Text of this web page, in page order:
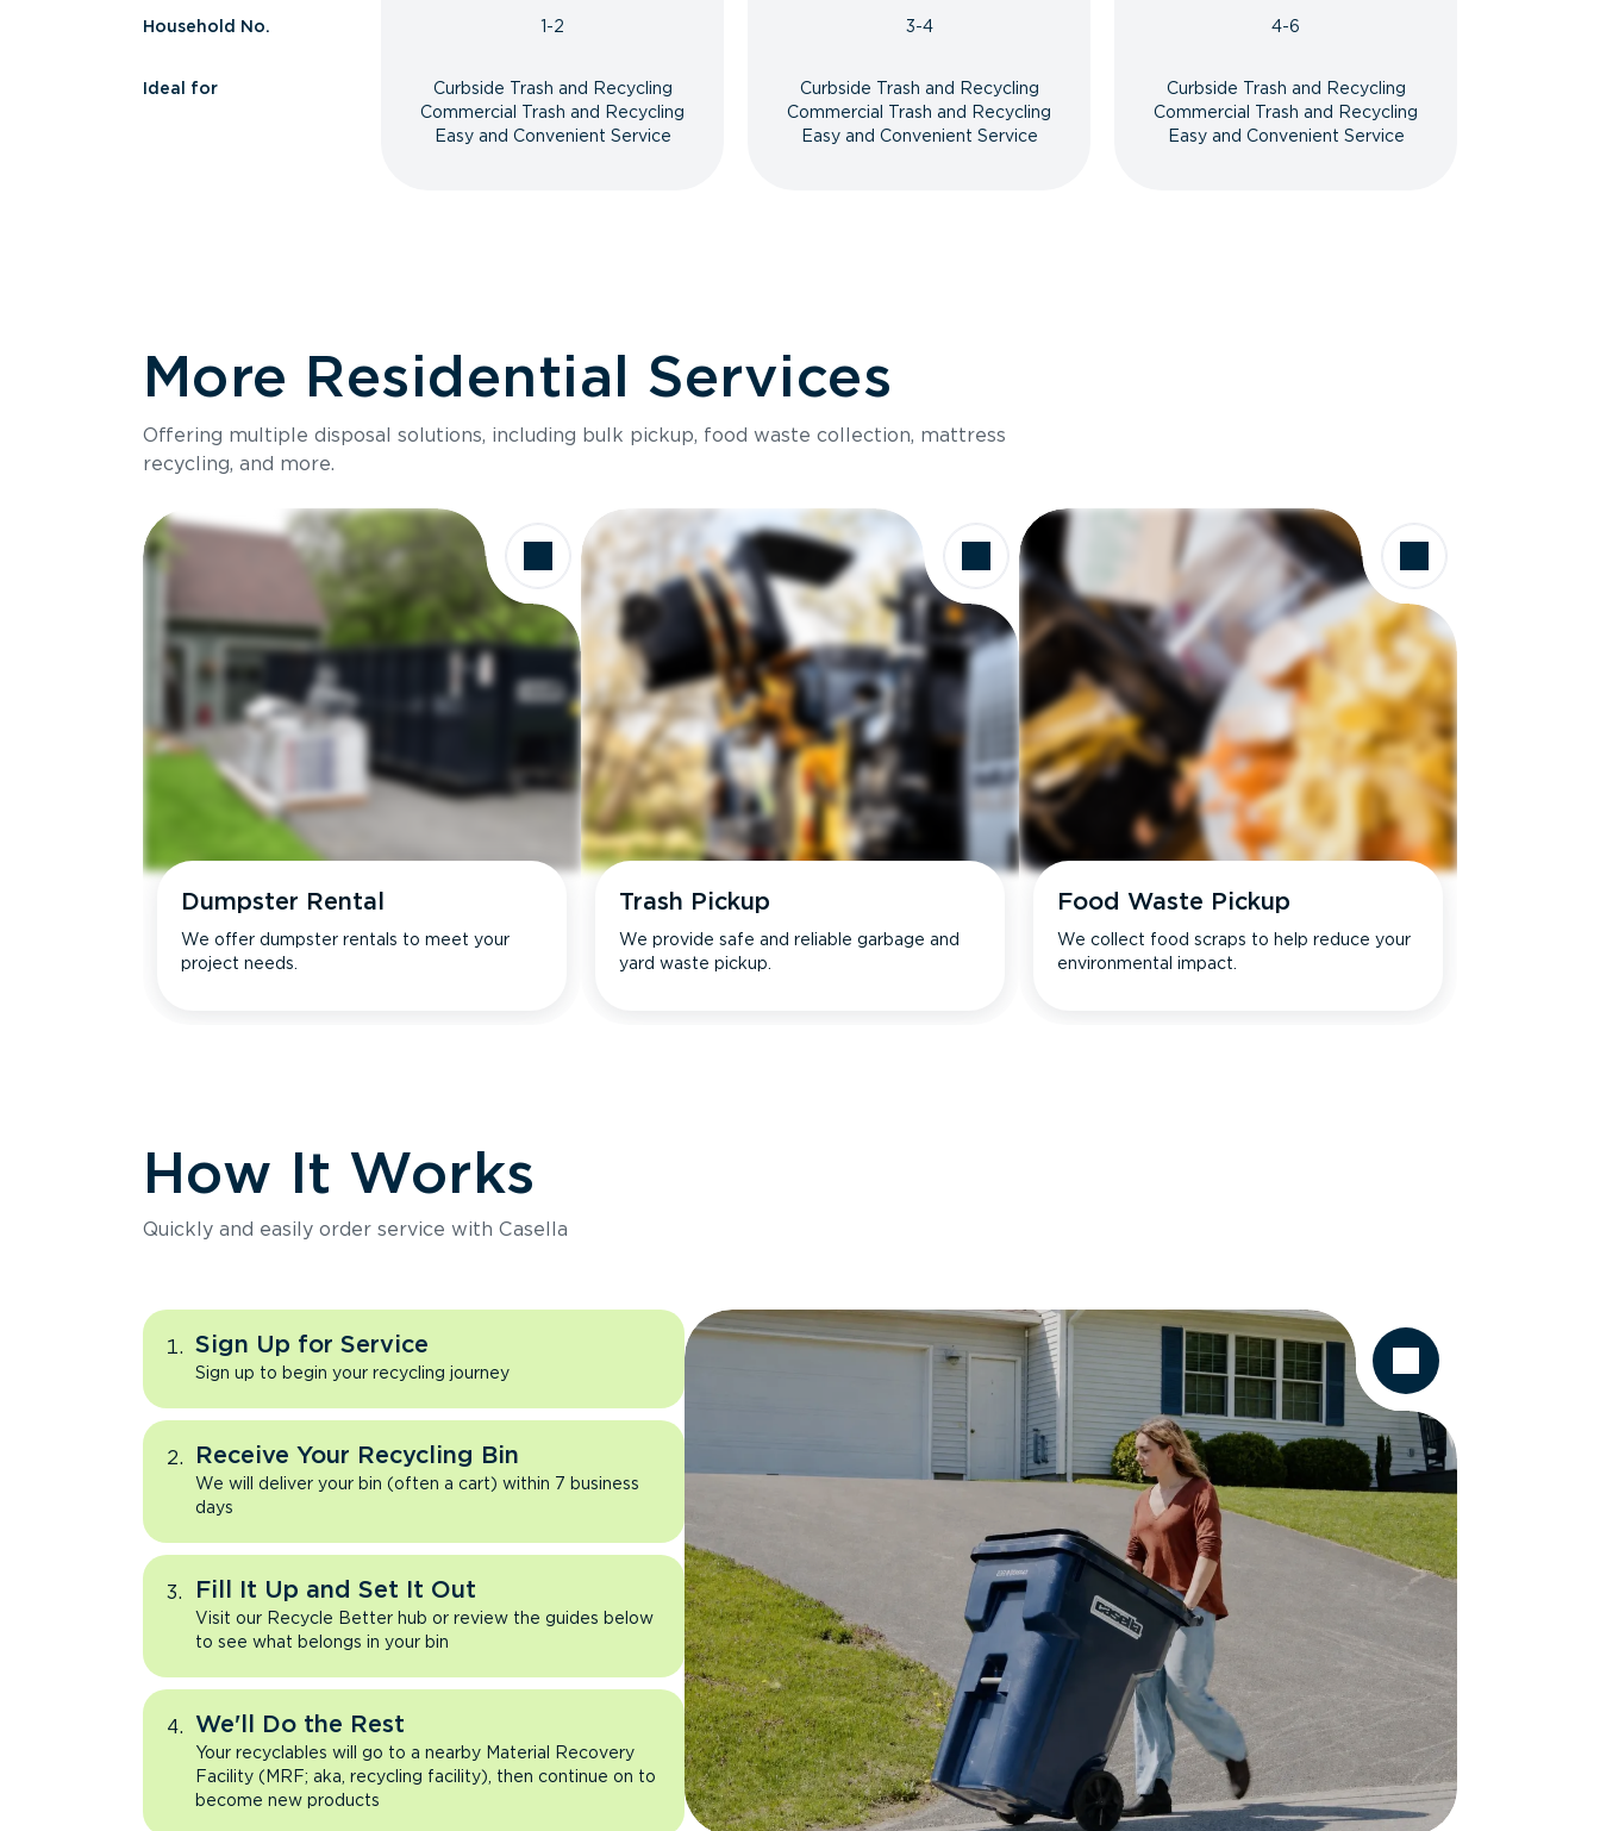
Household No.
Ideal for
1-2
Curbside Trash and Recycling
Commercial Trash and Recycling
Easy and Convenient Service
3-4
Curbside Trash and Recycling
Commercial Trash and Recycling
Easy and Convenient Service
4-6
Curbside Trash and Recycling
Commercial Trash and Recycling
Easy and Convenient Service
More Residential Services
Offering multiple disposal solutions, including bulk pickup, food waste collection, mattress
recycling, and more.
Dumpster Rental
We offer dumpster rentals to meet your
project needs.
Trash Pickup
We provide safe and reliable garbage and
yard waste pickup.
Food Waste Pickup
We collect food scraps to help reduce your
environmental impact.
How It Works
Quickly and easily order service with Casella
Sign Up for Service
Sign up to begin your recycling journey
Receive Your Recycling Bin
We will deliver your bin (often a cart) within 7 business
days
Fill It Up and Set It Out
Visit our Recycle Better hub or review the guides below
to see what belongs in your bin
We'll Do the Rest
Your recyclables will go to a nearby Material Recovery
Facility (MRF; aka, recycling facility), then continue on to
become new products